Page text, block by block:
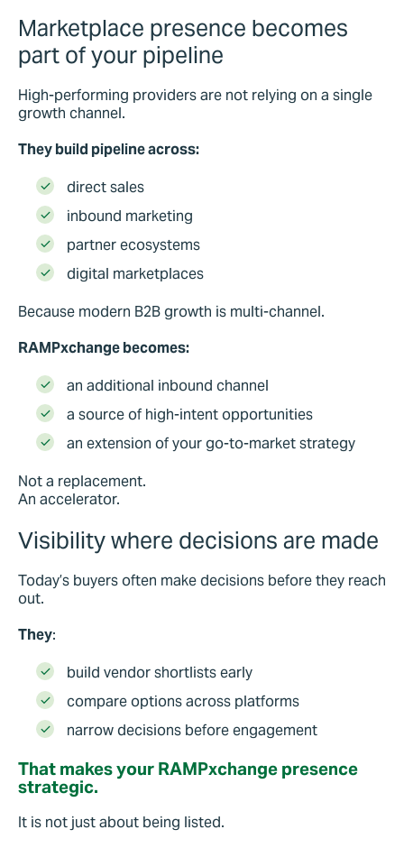
Marketplace presence becomes
part of your pipeline
High-performing providers are not relying on a single
growth channel.
They build pipeline across:
direct sales
inbound marketing
partner ecosystems
digital marketplaces
Because modern B2B growth is multi-channel.
RAMPxchange becomes:
an additional inbound channel
a source of high-intent opportunities
an extension of your go-to-market strategy
Not a replacement.
An accelerator.
Visibility where decisions are made
Today’s buyers often make decisions before they reach
out.
They:
build vendor shortlists early
compare options across platforms
narrow decisions before engagement
That makes your RAMPxchange presence
strategic.
It is not just about being listed.